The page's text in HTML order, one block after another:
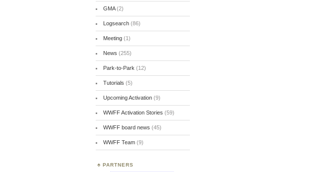
GMA(2)
Logsearch(86)
Meeting(1)
News (255)
Park-to-Park (12)
Tutorials (5)
Upcoming Activation(9)
WWFF Activation Stories (59)
WWFF board news (45)
WWFF Team(9)
PARTNERS